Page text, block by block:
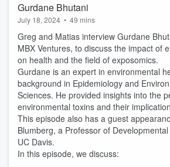
Gurdane Bhutani
July 18, 2024 • 49 mins
Greg and Matias interview Gurdane
MBX Ventures, to discuss the impact of
on health and the field of exposomics.
Gurdane is an expert in environmental
background in Epidemiology and
Sciences. He provided insights into the
environmental toxins and their
This episode also has a guest
Blumberg, a Professor of
UC Davis.
In this episode, we discuss: